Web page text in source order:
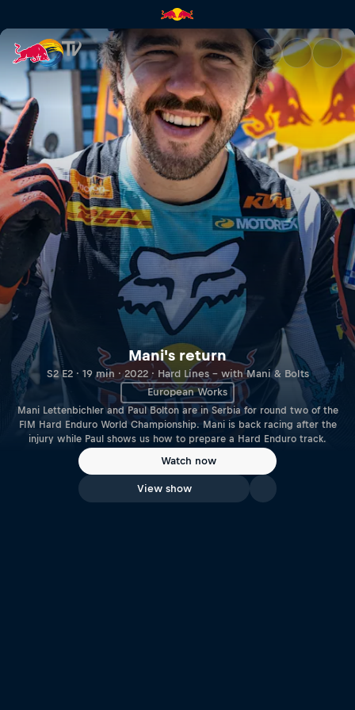
Mani's return | Red Bull TV
Mani's return
S2 E2 · 19 min · 2022 · Hard Lines – with Mani & Bolts
European Works
Mani Lettenbichler and Paul Bolton are in Serbia for round two of the
FIM Hard Enduro World Championship. Mani is back racing after the
injury while Paul shows us how to prepare a Hard Enduro track.
Watch now
View show